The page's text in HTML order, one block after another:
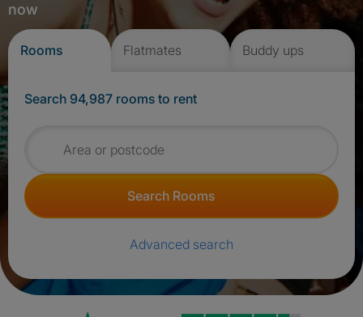
now
Rooms Flatmates Buddy ups
Search 94,987 rooms to rent
Search for rooms
Search Rooms
Advanced search